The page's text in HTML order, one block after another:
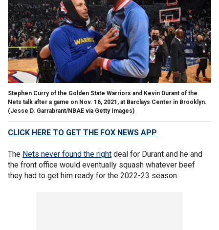
Stephen Curry of the Golden State Warriors and Kevin Durant of the
Nets talk after a game on Nov. 16, 2021, at Barclays Center in Brooklyn.
(Jesse D. Garrabrant/NBAE via Getty Images)
CLICK HERE TO GET THE FOX NEWS APP
The Nets never found the right deal for Durant and he and
the front office would eventually squash whatever beef
they had to get him ready for the 2022-23 season.